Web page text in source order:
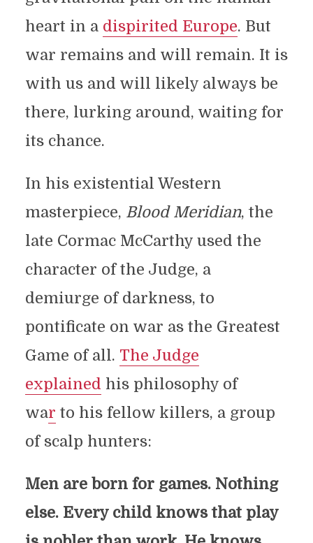
heart in a dispirited Europe. But
war remains and will remain. It is
with us and will likely always be
there, lurking around, waiting for
its chance.
In his existential Western
masterpiece, Blood Meridian, the
late Cormac McCarthy used the
character of the Judge, a
demiurge of darkness, to
pontificate on war as the Greatest
Game of all. The Judge
explained his philosophy of
war to his fellow killers, a group
of scalp hunters:
Men are born for games. Nothing
else. Every child knows that play